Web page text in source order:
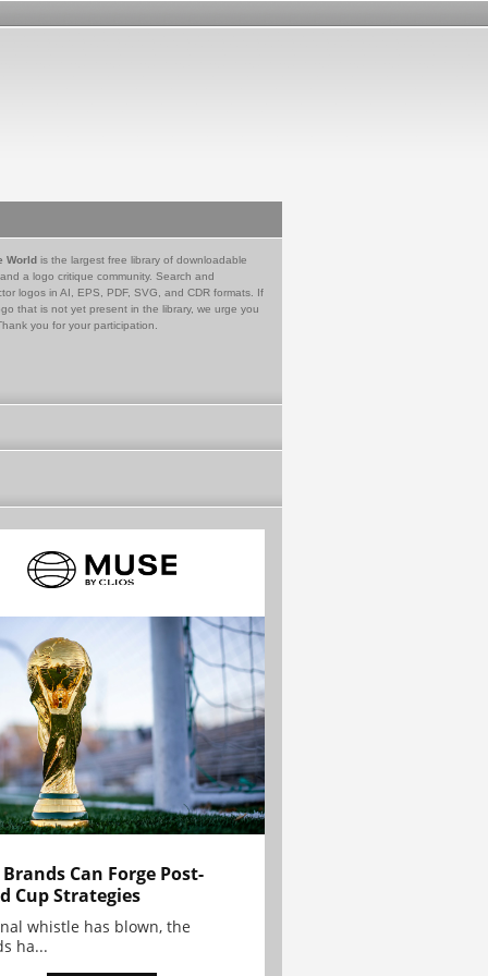
World is the largest free library of downloadable
a logo critique community. Search and
logos in AI, EPS, PDF, SVG, and CDR formats. If
that is not yet present in the library, we urge you
you for your participation.
Can Forge Post-
Cup Strategies
whistle has blown, the
ha...